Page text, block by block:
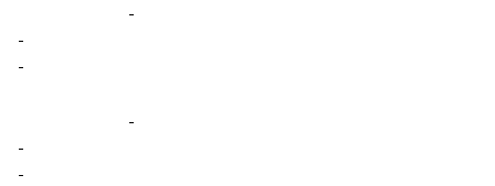
-
-
-
-
-
-